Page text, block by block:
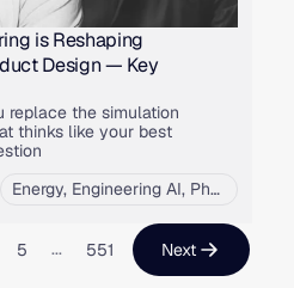
is Reshaping
Design — Key
replace the simulation
thinks like your best
Energy, Engineering AI, Physics AI
5 ... 551 Next